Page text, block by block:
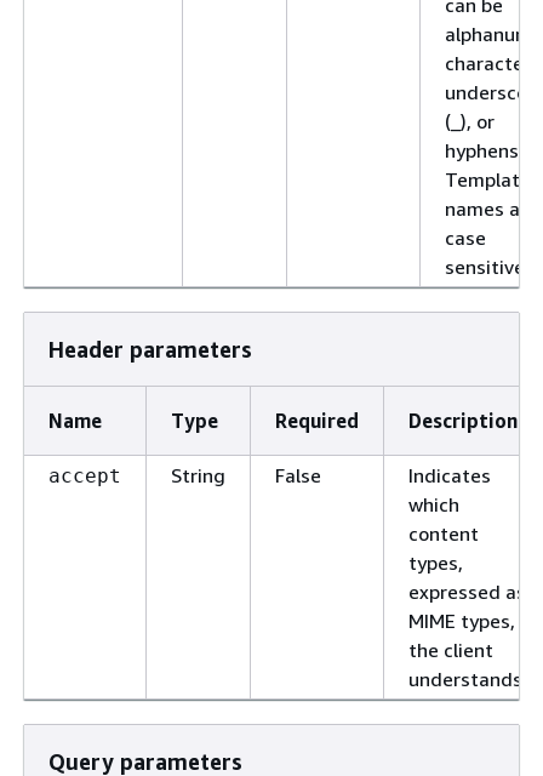
(_), or
hyphens (-
Template
names are
case
sensitive.
Header parameters
Name Type Required Description
accept String False
Indicates
which
content
types,
expressed as
MIME types,
the client
understands.
Query parameters